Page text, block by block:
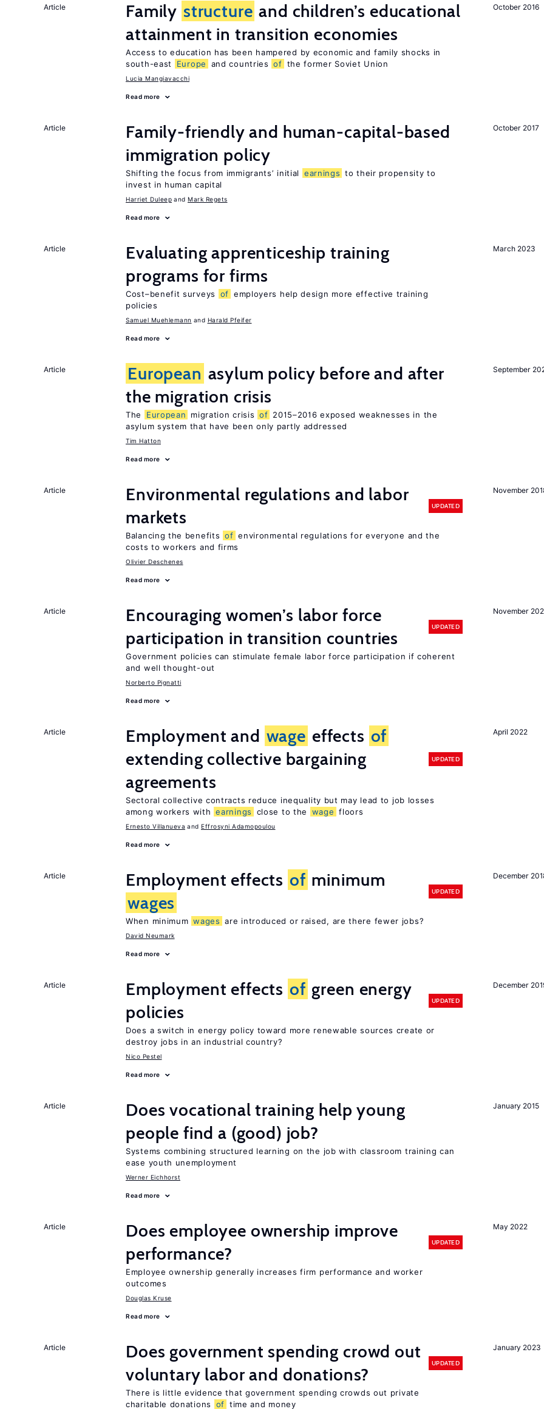
October 2016
Article Family structure and children’s educational
attainment in transition economies
Access to education has been hampered by economic and family shocks in
south-east
Europe and countries of the former Soviet Union
Lucia Mangiavacchi
Read more
October 2017
Article
Family-friendly and human-capital-based
immigration policy
Shifting the focus from immigrants’ initial earnings to their propensity to
invest in human capital
Harriet Duleep Mark Regets
Read more
March 2023
Article
Evaluating apprenticeship training
programs for firms
Cost–benefit surveys of employers help design more effective training
policies
Samuel Muehlemann Harald Pfeifer
Read more
September
Article European asylum policy before and after
the migration crisis
The European migration crisis of 2015–2016 exposed weaknesses in the
asylum system that have been only partly addressed
Tim Hatton
Read more
November
Article
Environmental regulations and labor
markets
UPDATED
Balancing the benefits of environmental regulations for everyone and the
costs to workers and firms
Olivier Deschenes
Read more
November
Article
Encouraging women’s labor force
participation in transition countries
UPDATED
Government policies can stimulate female labor force participation if coherent
and well thought-out
Norberto Pignatti
Read more
April 2022
Article Employment and wage effects of
extending collective bargaining
agreements
UPDATED
Sectoral collective contracts reduce inequality but may lead to job losses
among workers with earnings close to the wage floors
Ernesto Villanueva Effrosyni Adamopoulou
Read more
December
Article Employment effects of minimum
wages
UPDATED
When minimum wages are introduced or raised, are there fewer jobs?
David Neumark
Read more
December
Article Employment effects of green energy
policies
UPDATED
Does a switch in energy policy toward more renewable sources create or
destroy jobs in an industrial country?
Nico Pestel
Read more
January 2015
Article
Does vocational training help young
people find a (good) job?
Systems combining structured learning on the job with classroom training can
ease youth unemployment
Werner Eichhorst
Read more
May 2022
Article
Does employee ownership improve
performance?
UPDATED
Employee ownership generally increases firm performance and worker
outcomes
Douglas Kruse
Read more
January 2023
Article
Does government spending crowd out
voluntary labor and donations?
UPDATED
There is little evidence that government spending crowds out private
charitable donations
of time and money